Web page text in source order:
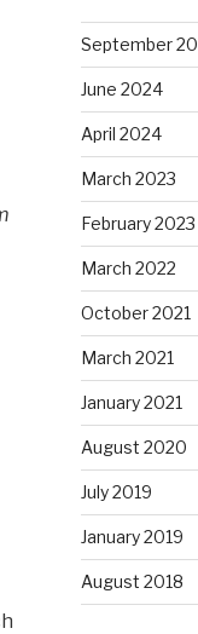
September
June 2024
April 2024
March 2023
February 2023
March 2022
October 2021
March 2021
January 2021
August 2020
July 2019
January 2019
August 2018